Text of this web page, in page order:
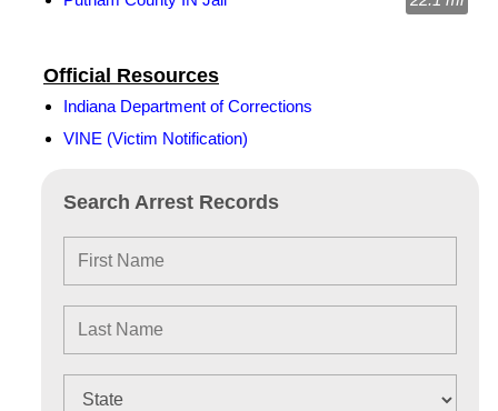
Search Arrest Records
Official Resources
Indiana Department of Corrections
VINE (Victim Notification)